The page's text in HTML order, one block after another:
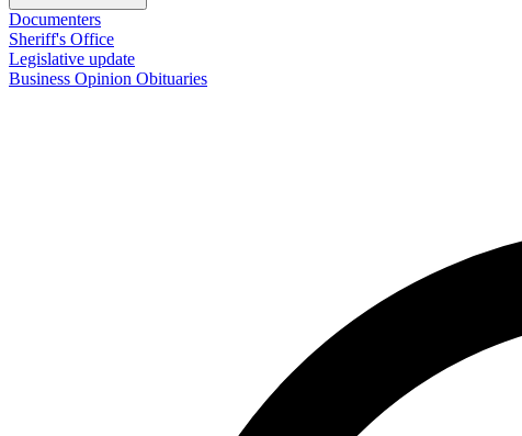
Documenters
Sheriff's Office
Legislative update
Business Opinion Obituaries